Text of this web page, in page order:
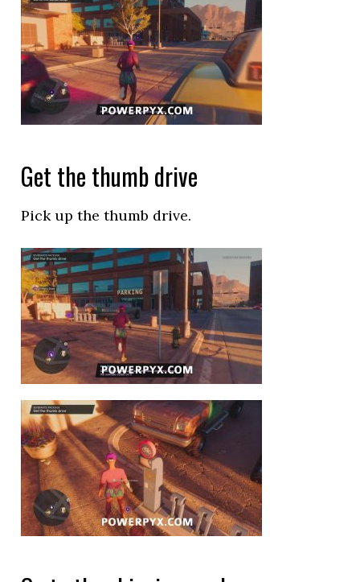
Get the thumb drive
Pick up the thumb drive.